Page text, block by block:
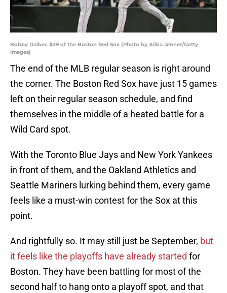
Bobby Dalbec #29 of the Boston Red Sox (Photo by Alika Jenner/Getty
Images)
The end of the MLB regular season is right around
the corner. The Boston Red Sox have just 15 games
left on their regular season schedule, and find
themselves in the middle of a heated battle for a
Wild Card spot.
With the Toronto Blue Jays and New York Yankees
in front of them, and the Oakland Athletics and
Seattle Mariners lurking behind them, every game
feels like a must-win contest for the Sox at this
point.
And rightfully so. It may still just be September, but
it feels like the playoffs have already started for
Boston. They have been battling for most of the
second half to hang onto a playoff spot, and that